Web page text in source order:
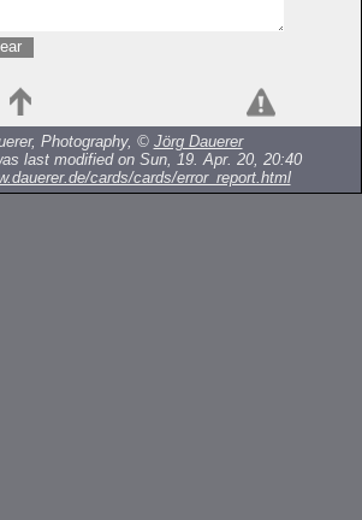
Photography, © Jörg Dauerer
last modified on Sun, 19. Apr. 20, 20:40
cards/cards/error_report.html